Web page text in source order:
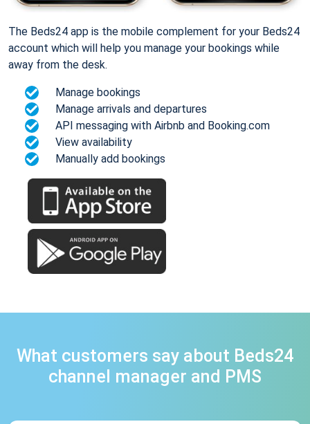
The Beds24 app is the mobile complement for your Beds24
account which will help you manage your bookings while
away from the desk.
Manage bookings
Manage arrivals and departures
API messaging with Airbnb and Booking.com
View availability
Manually add bookings
What customers say about Beds24
channel manager and PMS